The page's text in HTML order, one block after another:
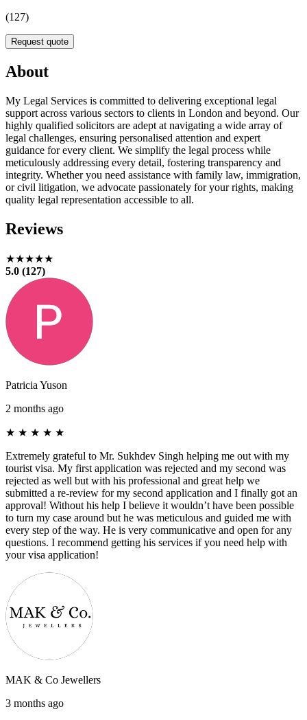
(127)
Request quote
About
My Legal Services is committed to delivering exceptional legal
support across various sectors to clients in London and beyond. Our
highly qualified solicitors are adept at navigating a wide array of
legal challenges, ensuring personalised attention and expert
guidance for every client. We simplify the legal process while
meticulously addressing every detail, fostering transparency and
integrity. Whether you need assistance with family law, immigration,
or civil litigation, we advocate passionately for your rights, making
quality legal representation accessible to all.
Reviews
★★★★★
5.0 (127)
Patricia Yuson
2 months ago
★ ★ ★ ★ ★
Extremely grateful to Mr. Sukhdev Singh helping me out with my
tourist visa. My first application was rejected and my second was
rejected as well but with his professional and great help we
submitted a re-review for my second application and I finally got an
approval! Without his help I believe it wouldn’t have been possible
to turn my case around but he was meticulous and guided me with
every step of the way. He is very communicative and open for any
questions. I recommend getting his services if you need help with
your visa application!
MAK & Co Jewellers
3 months ago